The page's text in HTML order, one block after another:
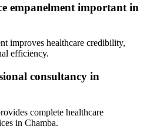
empanelment important in
improves healthcare credibility,
efficiency.
consultancy in
complete healthcare
in Chamba.